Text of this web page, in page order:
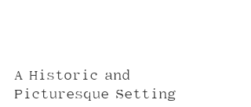
A Historic and
Picturesque Setting